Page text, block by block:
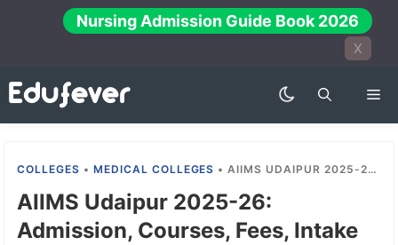
Nursing Admission Guide Book 2026
X
COLLEGES •MEDICAL COLLEGES •AIIMS UDAIPUR 2025-26: ADMISSION, COURSES, FEES, INTAKE ETC.
AIIMS Udaipur 2025-26:
Admission, Courses, Fees, Intake